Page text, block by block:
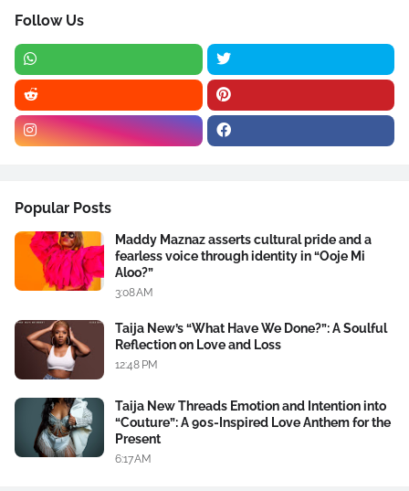
Follow Us
Popular Posts
Maddy Maznaz asserts cultural pride and a
fearless voice through identity in “Ooje Mi
Aloo?”
3:08 AM
Taija New’s “What Have We Done?”: A Soulful
Reflection on Love and Loss
12:48 PM
Taija New Threads Emotion and Intention into
“Couture”: A 90s-Inspired Love Anthem for the
Present
6:17 AM